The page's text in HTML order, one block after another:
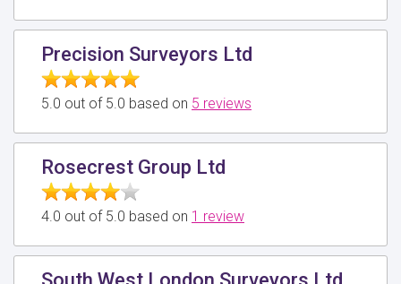
Precision Surveyors Ltd
5.0 out of 5.0 based on 5 reviews
Rosecrest Group Ltd
4.0 out of 5.0 based on 1 review